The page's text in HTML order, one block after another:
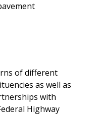
of different
as well as
with
Highway